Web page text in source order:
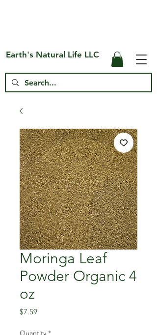
Earth's Natural Life LLC
Moringa Leaf
Powder Organic 4
oz
$7.59Price
Quantity *